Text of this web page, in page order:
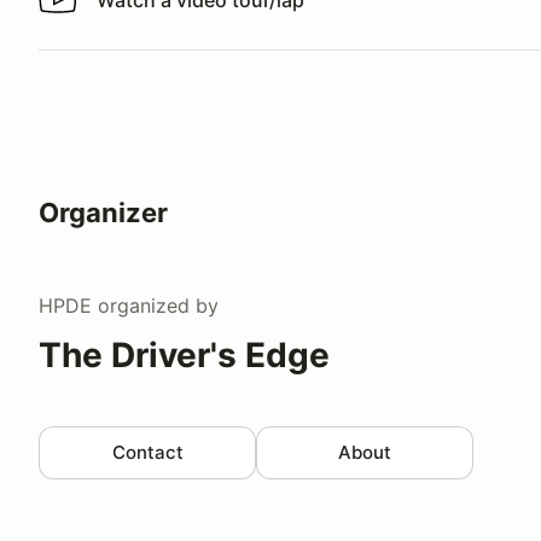
Watch a video tour/lap
Organizer
HPDE organized by
The Driver's Edge
Contact About